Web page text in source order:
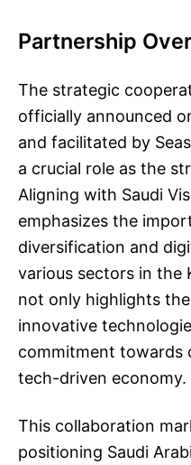
Partnership
The strategic
officially announced
and facilitated by
a crucial role as the
Aligning with Saudi
emphasizes the
diversification and
various sectors in the
not only highlights
innovative
commitment towards
tech-driven economy.
This collaboration
positioning Saudi